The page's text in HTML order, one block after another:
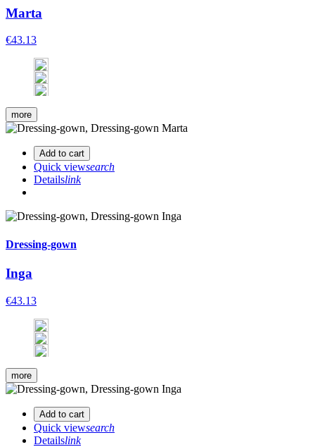
Marta
€43.13
more
Add to cart
Quick viewsearch
Detailslink
Dressing-gown
Inga
€43.13
more
Add to cart
Quick viewsearch
Detailslink